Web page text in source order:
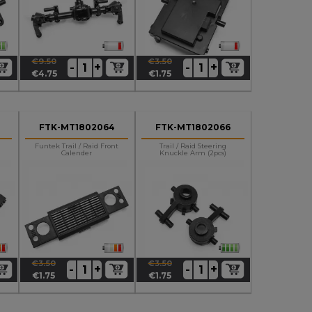
Regular
€9.50
Price
€4.75 - +
Regular
€3.50
Price
€1.75 - +
FTK-MT1802064
Funtek Trail / Raid Front
Calender
Regular
€3.50
Price
€1.75 - +
FTK-MT1802066
Trail / Raid Steering
Knuckle Arm (2pcs)
Regular
€3.50
Price
€1.75 - +